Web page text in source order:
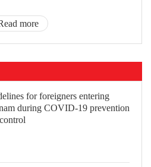
more
for foreigners entering
during COVID-19 prevention